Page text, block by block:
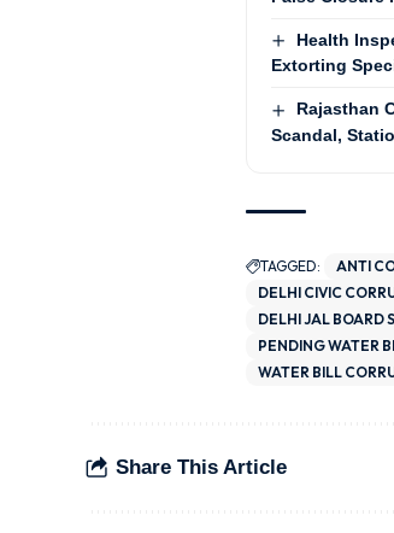
Health
Extorting
Rajasthan
Scandal,
TAGGED: ANTI
DELHI CIVIC
DELHI JAL BOARD
PENDING WATER
WATER BILL
Share This Article